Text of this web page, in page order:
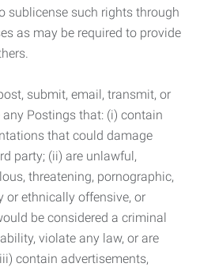
sublicense such rights through
as may be required to provide
submit, email, transmit, or
Postings that: (i) contain
that could damage
party; (ii) are unlawful,
threatening, pornographic,
or ethnically offensive, or
be considered a criminal
violate any law, or are
contain advertisements,